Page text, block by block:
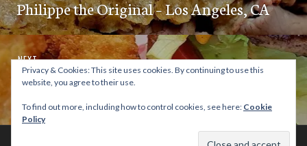
post:
Philippe the Original – Los Angeles, CA
NEXTNext
post:
Howard’s Famous Bacon & Avocado
Burgers – Los Angeles, CA
Privacy & Cookies: This site uses cookies. By continuing to use this
website, you agree to their use.
To find out more, including how to control cookies, see here: Cookie
Policy